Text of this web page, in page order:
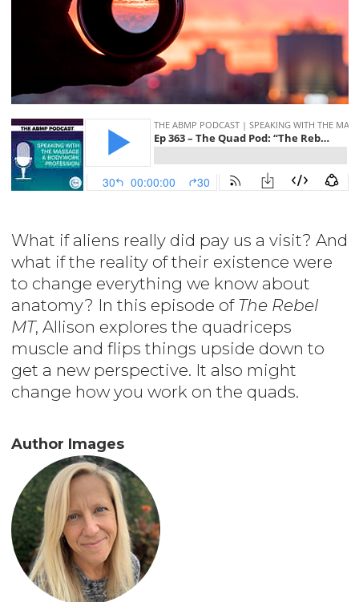
What if aliens really did pay us a visit? And
what if the reality of their existence were
to change everything we know about
anatomy? In this episode of The Rebel
MT, Allison explores the quadriceps
muscle and flips things upside down to
get a new perspective. It also might
change how you work on the quads.
Author Images